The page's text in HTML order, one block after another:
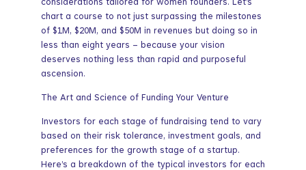
considerations tailored for women founders. Let’s
chart a course to not just surpassing the milestones
of $1M, $20M, and $50M in revenues but doing so in
less than eight years – because your vision
deserves nothing less than rapid and purposeful
ascension.
The Art and Science of Funding Your Venture
Investors for each stage of fundraising tend to vary
based on their risk tolerance, investment goals, and
preferences for the growth stage of a startup.
Here’s a breakdown of the typical investors for each